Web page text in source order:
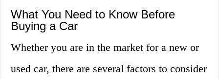
What You Need to Know Before
Buying a Car
Whether you are in the market for a new or
used car, there are several factors to consider